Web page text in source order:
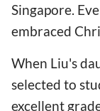
Singapore.
embraced
When Liu's
selected to
excellent